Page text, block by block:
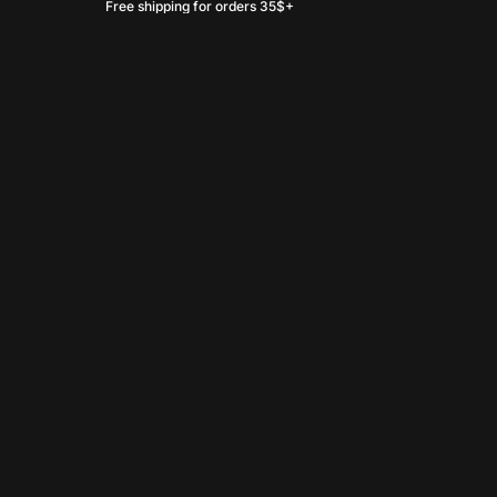
Free shipping for orders 35$+